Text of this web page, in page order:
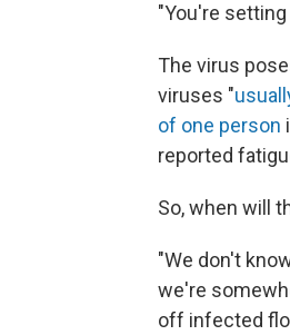
"You're
The virus
viruses "
of one person
reported
So, when will
"We don't
we're
off infected